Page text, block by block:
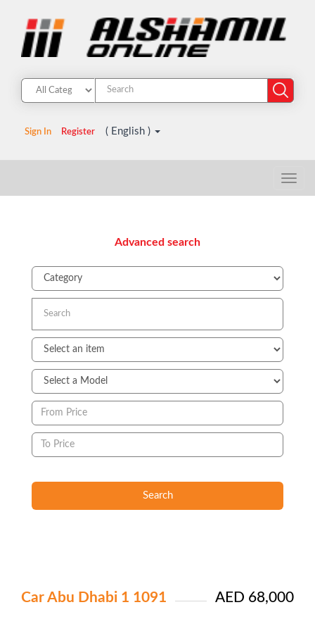
Sign In Register ( English )
Advanced search
Search
Car Abu Dhabi 1 1091 AED 68,000